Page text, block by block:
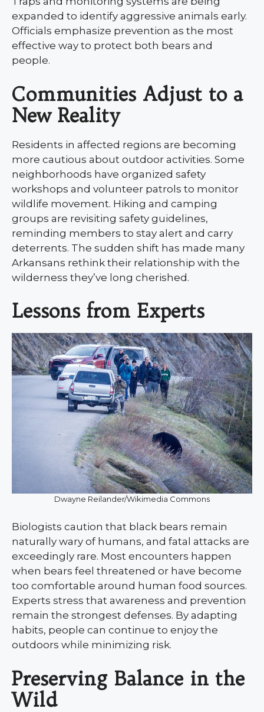
expanded to identify aggressive animals early.
Officials emphasize prevention as the most
effective way to protect both bears and
people.
Communities Adjust to a
New Reality
Residents in affected regions are becoming
more cautious about outdoor activities. Some
neighborhoods have organized safety
workshops and volunteer patrols to monitor
wildlife movement. Hiking and camping
groups are revisiting safety guidelines,
reminding members to stay alert and carry
deterrents. The sudden shift has made many
Arkansans rethink their relationship with the
wilderness they’ve long cherished.
Lessons from Experts
Dwayne Reilander/Wikimedia Commons
Biologists caution that black bears remain
naturally wary of humans, and fatal attacks are
exceedingly rare. Most encounters happen
when bears feel threatened or have become
too comfortable around human food sources.
Experts stress that awareness and prevention
remain the strongest defenses. By adapting
habits, people can continue to enjoy the
outdoors while minimizing risk.
Preserving Balance in the
Wild